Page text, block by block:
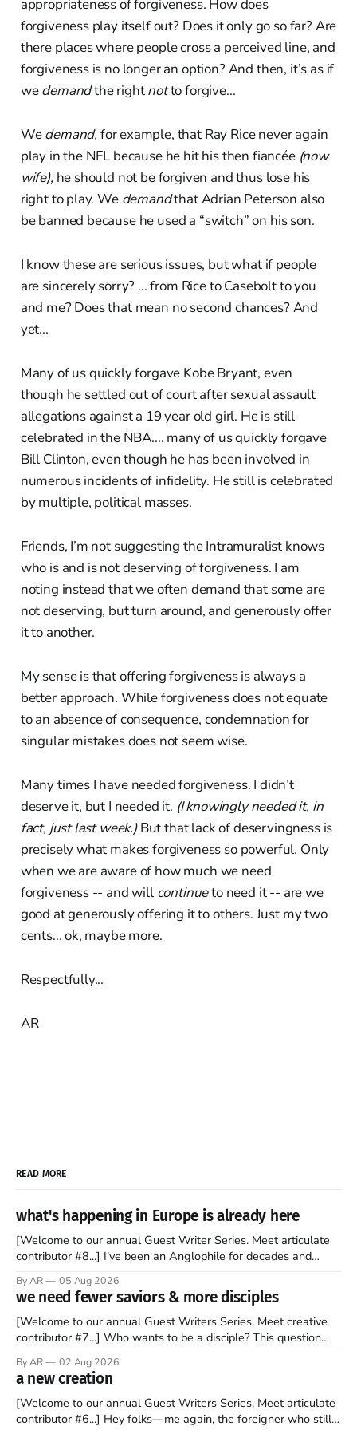
appropriateness of forgiveness. How does
forgiveness play itself out? Does it only go so far? Are
there places where people cross a perceived line, and
forgiveness is no longer an option? And then, it’s as if
wedemandthe rightnotto forgive...
Wedemand, for example, that Ray Rice never again
play in the NFL because he hit his then fiancée (now
wife);he should not be forgiven and thus lose his
right to play. We demandthat Adrian Peterson also
be banned because he used a “switch” on his son.
I know these are serious issues, but what if people
are sincerely sorry? ... from Rice to Casebolt to you
and me? Does that mean no second chances? And
yet...
Many of us quickly forgave Kobe Bryant, even
though he settled out of court after sexual assault
allegations against a 19 year old girl. He is still
celebrated in the NBA.... many of us quickly forgave
Bill Clinton, even though he has been involved in
numerous incidents of infidelity. He still is celebrated
by multiple, political masses.
Friends, I’m not suggesting the Intramuralist knows
who is and is not deserving of forgiveness. I am
noting instead that we often demand that some are
not deserving, but turn around, and generously offer
it to another.
My sense is that offering forgiveness is always a
better approach. While forgiveness does not equate
to an absence of consequence, condemnation for
singular mistakes does not seem wise.
Many times I have needed forgiveness. I didn’t
deserve it, but I needed it. (I knowingly needed it, in
fact, just last week.)But that lack of deservingness is
precisely what makes forgiveness so powerful. Only
when we are aware of how much we need
forgiveness -- and will continueto need it -- are we
good at generously offering it to others. Just my two
cents... ok, maybe more.
Respectfully...
AR
READ MORE
what's happening in Europe is already here
[Welcome to our annual Guest Writer Series. Meet articulate
contributor #8...] I’ve been an Anglophile for decades and
to find a way to rent a house over there soon. I’ve been
watching as the United Kingdom encompassing England,
By AR 05 Aug 2026
we need fewer saviors & more disciples
[Welcome to our annual Guest Writers Series. Meet creative
contributor #7...] Who wants to be a disciple? This question
disciples came from humble backgrounds, followed Jesus
Christ, and then died in a variety of gruesome ways. They
abandoned
By AR 02 Aug 2026
a new creation
[Welcome to our annual Guest Writers Series. Meet articulate
contributor #6...] Hey folks—me again, the foreigner who still